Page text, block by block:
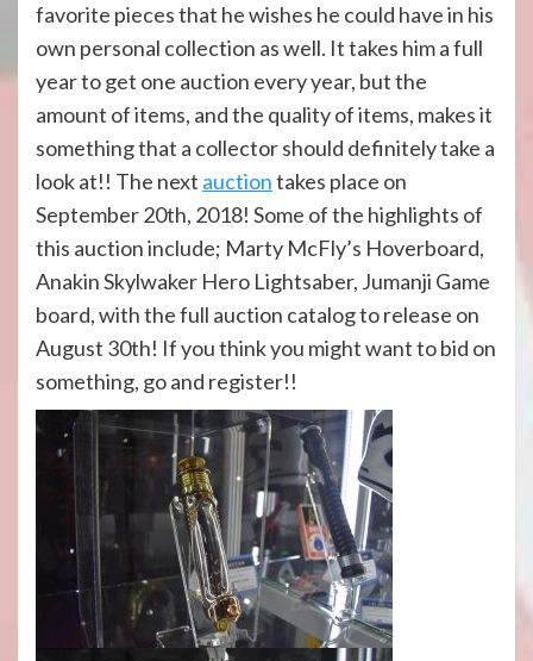
favorite pieces that he wishes he could have in his
own personal collection as well. It takes him a full
year to get one auction every year, but the
amount of items, and the quality of items, makes it
something that a collector should definitely take a
look at!! The next auctiontakes place on
September 20th, 2018! Some of the highlights of
this auction include; Marty McFly’s Hoverboard,
Anakin Skylwaker Hero Lightsaber, Jumanji Game
board, with the full auction catalog to release on
August 30th! If you think you might want to bid on
something, go and register!!